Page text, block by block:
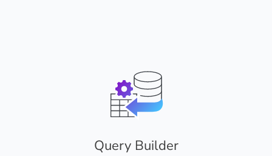
Query Builder